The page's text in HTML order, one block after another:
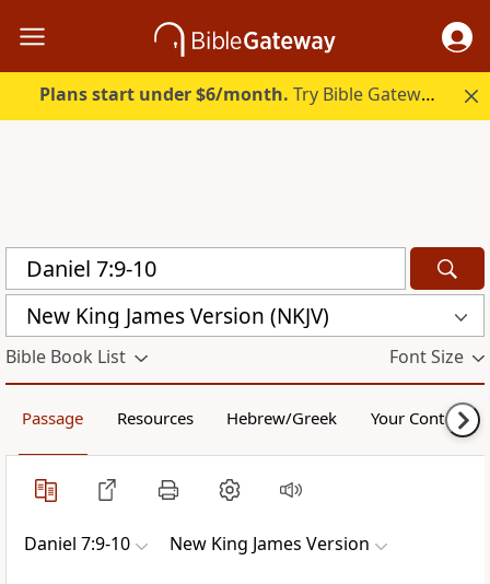
Plans start under $6/month. Try Bible Gateway Plus.
New King James Version (NKJV)
Bible Book List Font Size
Passage Resources Hebrew/Greek Your Content
Daniel 7:9-10 New King James Version